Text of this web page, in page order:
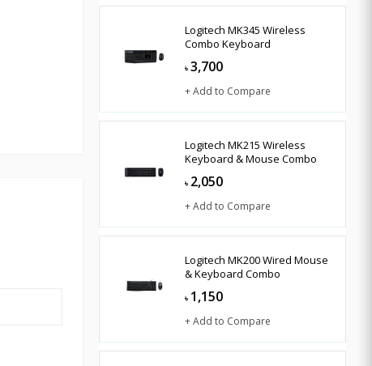
Logitech MK345 Wireless
Combo Keyboard
৳ 3,700
+ Add to Compare
Logitech MK215 Wireless
Keyboard & Mouse Combo
৳ 2,050
+ Add to Compare
Logitech MK200 Wired Mouse
& Keyboard Combo
৳ 1,150
+ Add to Compare